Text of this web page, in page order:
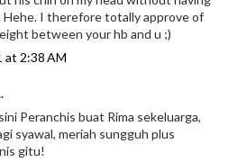
I therefore totally approve of
between your hb and u ;)
at 2:38 AM
Peranchis buat Rima sekeluarga,
syawal, meriah sungguh plus
gitu!